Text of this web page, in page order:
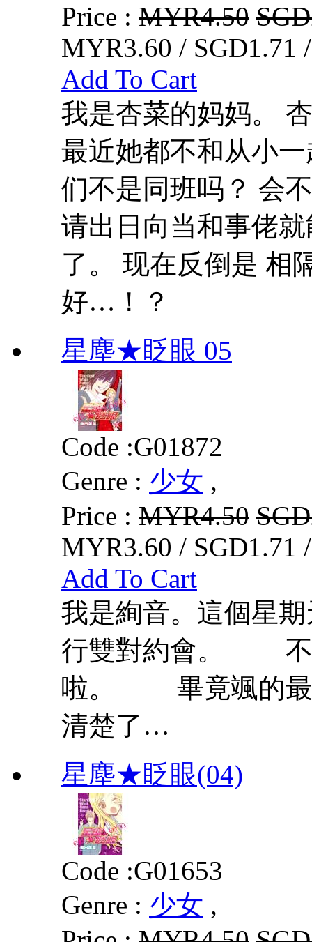
Price : MYR4.50
MYR3.60 / SGD1.71
Add To Cart
我是杏菜的妈妈。
最近她都不和从小
们不是同班吗？ 会
请出日向当和事佬
了。 现在反倒是 相
好…！？
星塵★眨眼 05
Code :G01872
Genre : 少女 ,
Price : MYR4.50
MYR3.60 / SGD1.71
Add To Cart
我是絢音。這個星
行雙對約會。 不
啦。 畢竟颯的
清楚了…
星塵★眨眼(04)
Code :G01653
Genre : 少女 ,